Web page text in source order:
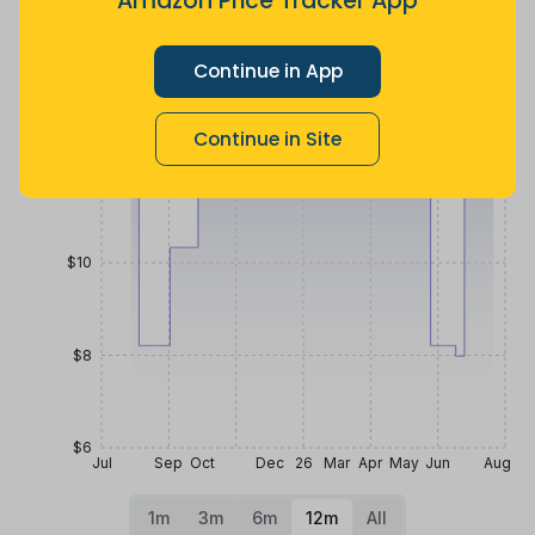
Continue in App
Continue in Site
Price History
Jul Sep Oct Dec 26 Mar Apr May Jun Aug
$6
$8
$10
1m 3m 6m 12m All